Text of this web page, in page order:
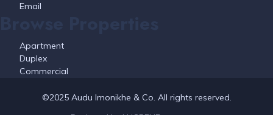
Email
Apartment
Duplex
Commercial
©2025 Audu Imonikhe & Co. All rights reserved.